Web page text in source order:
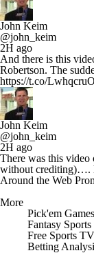
John Keim
@john_keim
2H ago
And there is this
Robertson. The
https://t.co/
John Keim
@john_keim
2H ago
There was this video
without crediting)….
Around the Web
More
Pick'em Games
Fantasy Sports
Free Sports TV
Betting